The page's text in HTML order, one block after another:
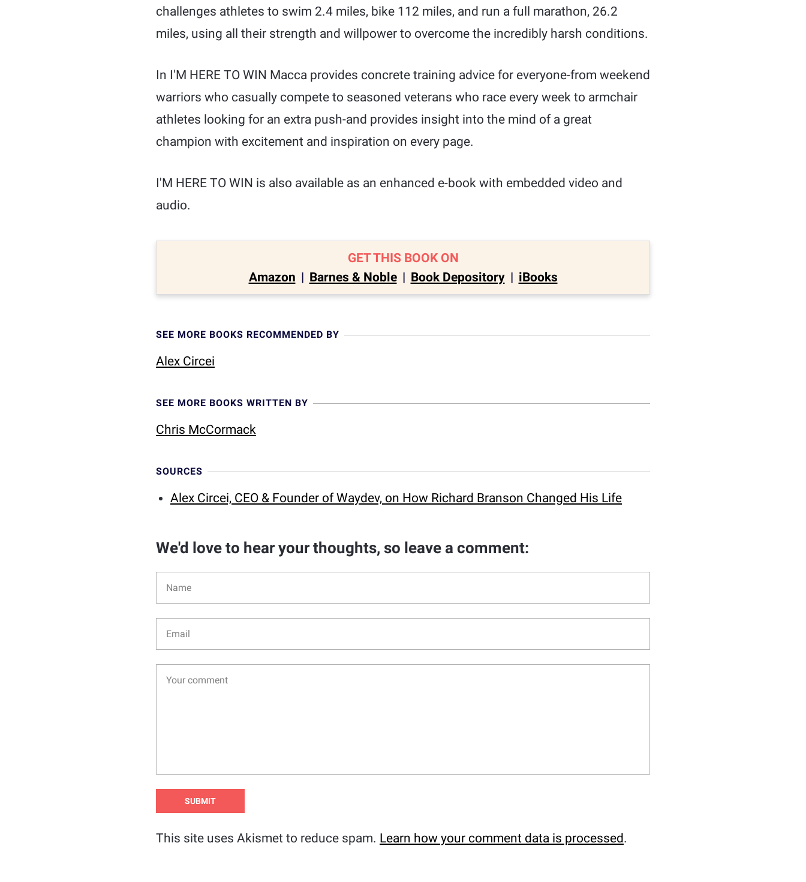
challenges athletes to swim 2.4 miles, bike 112 miles, and run a full marathon, 26.2
miles, using all their strength and willpower to overcome the incredibly harsh conditions.
In I'M HERE TO WIN Macca provides concrete training advice for everyone-from weekend
warriors who casually compete to seasoned veterans who race every week to armchair
athletes looking for an extra push-and provides insight into the mind of a great
champion with excitement and inspiration on every page.
I'M HERE TO WIN is also available as an enhanced e-book with embedded video and
audio.
GET THIS BOOK ON
Amazon | Barnes & Noble | Book Depository | iBooks
SEE MORE BOOKS RECOMMENDED BY
Alex Circei
SEE MORE BOOKS WRITTEN BY
Chris McCormack
SOURCES
Alex Circei, CEO & Founder of Waydev, on How Richard Branson Changed His Life
We'd love to hear your thoughts, so leave a comment:
This site uses Akismet to reduce spam. Learn how your comment data is processed.